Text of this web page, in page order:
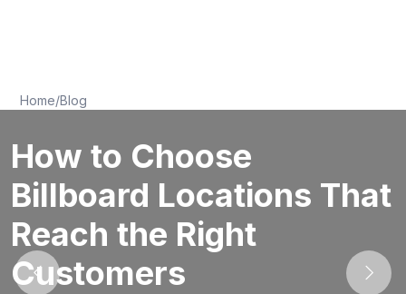
Home/Blog
How to Choose
Billboard Locations That
Reach the Right
Customers